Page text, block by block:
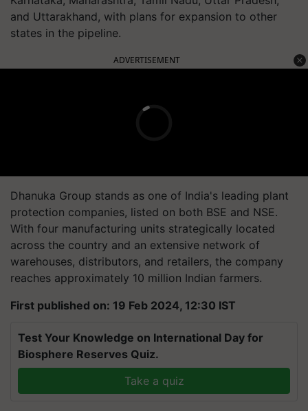
and Uttarakhand, with plans for expansion to other
states in the pipeline.
ADVERTISEMENT
Dhanuka Group stands as one of India's leading plant
protection companies, listed on both BSE and NSE.
With four manufacturing units strategically located
across the country and an extensive network of
warehouses, distributors, and retailers, the company
reaches approximately 10 million Indian farmers.
First published on: 19 Feb 2024, 12:30 IST
Test Your Knowledge on International Day for
Biosphere Reserves Quiz.
Take a quiz